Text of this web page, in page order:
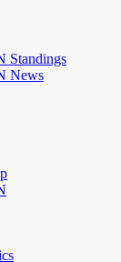
Standings
News